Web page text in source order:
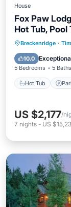
House
Fox Paw
Hot Tub, Pool
Breckenridge ·
10.0
5 Bedrooms 5 Baths
Hot Tub
Hot
US $2,177/
7 nights - US